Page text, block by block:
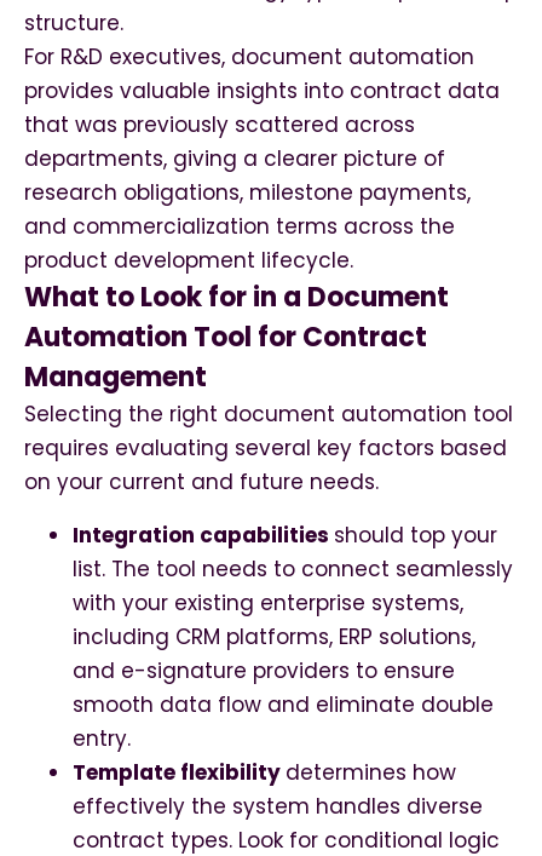
structure.
For R&D executives, document automation
provides valuable insights into contract data
that was previously scattered across
departments, giving a clearer picture of
research obligations, milestone payments,
and commercialization terms across the
product development lifecycle.
What to Look for in a Document
Automation Tool for Contract
Management
Selecting the right document automation tool
requires evaluating several key factors based
on your current and future needs.
Integration capabilities should top your
list. The tool needs to connect seamlessly
with your existing enterprise systems,
including CRM platforms, ERP solutions,
and e-signature providers to ensure
smooth data flow and eliminate double
entry.
Template flexibility determines how
effectively the system handles diverse
contract types. Look for conditional logic